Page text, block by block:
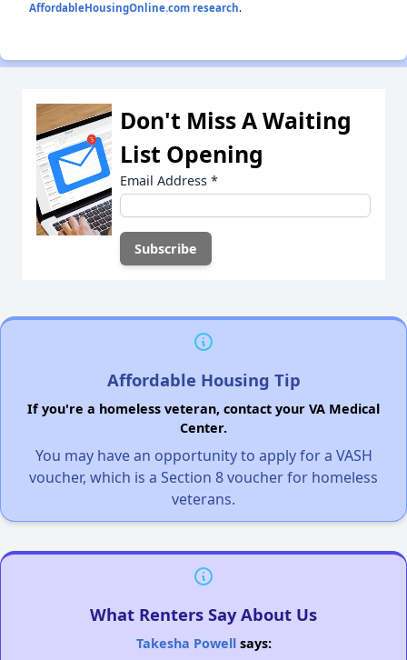
AffordableHousingOnline.com research.
Don't Miss A Waiting
List Opening
Email Address *
Affordable Housing Tip
If you're a homeless veteran, contact your VA Medical
Center.
You may have an opportunity to apply for a VASH
voucher, which is a Section 8 voucher for homeless
veterans.
What Renters Say About Us
Takesha Powellsays: